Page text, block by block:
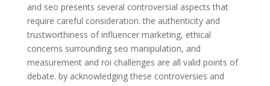
and seo presents several controversial aspects that
require careful consideration. the authenticity and
trustworthiness of influencer marketing, ethical
concerns surrounding seo manipulation, and
measurement and roi challenges are all valid points of
debate. by acknowledging these controversies and